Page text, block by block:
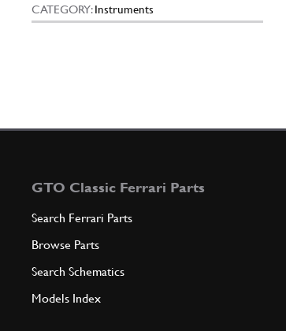
CATEGORY:Instruments
GTO Classic Ferrari Parts
Search Ferrari Parts
Browse Parts
Search Schematics
Models Index